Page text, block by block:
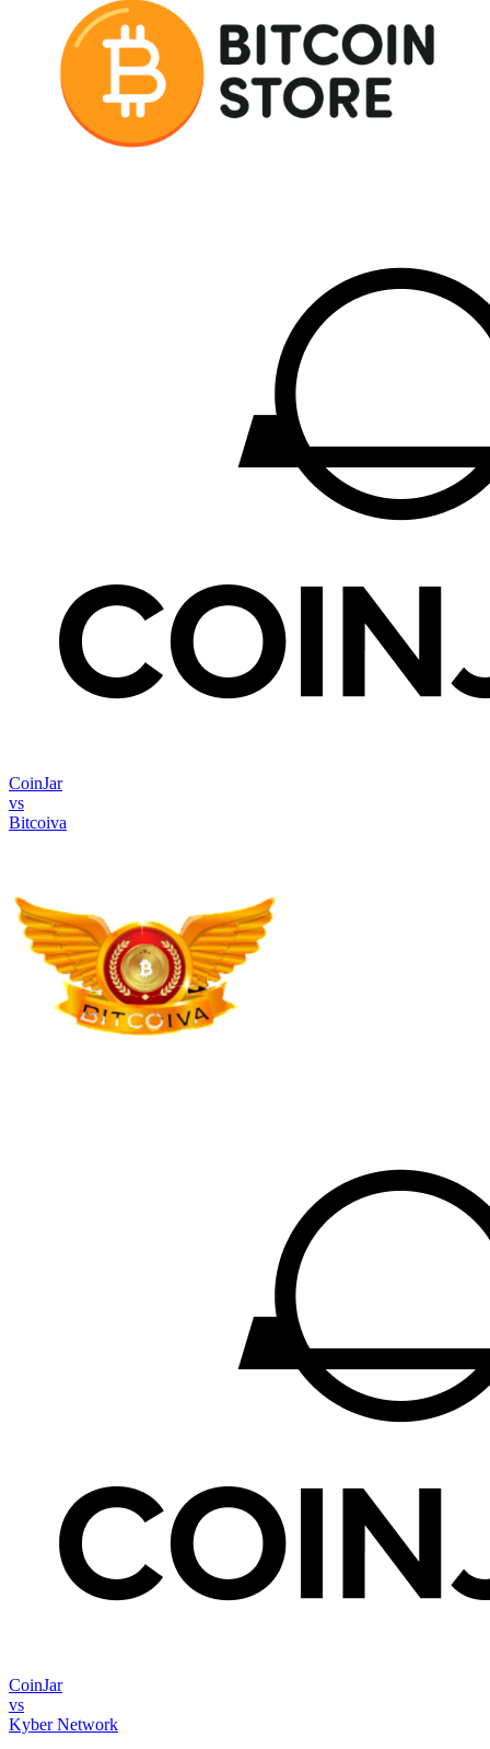
CoinJar
vs
Bitcoiva
CoinJar
vs
Kyber Network